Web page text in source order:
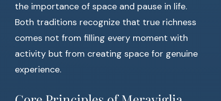
the importance of space and pause in life.
Both traditions recognize that true richness
comes not from filling every moment with
activity but from creating space for genuine
experience.